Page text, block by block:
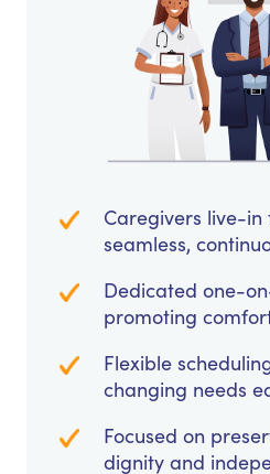
Caregivers live-in
seamless,
Dedicated one-
promoting
Flexible
changing needs
Focused on
dignity and